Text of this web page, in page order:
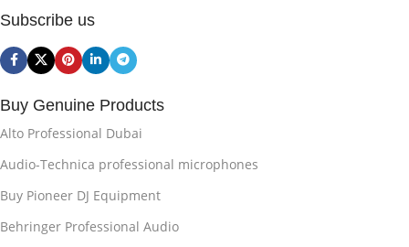
Subscribe us
Buy Genuine Products
Alto Professional Dubai
Audio-Technica professional microphones
Buy Pioneer DJ Equipment
Behringer Professional Audio